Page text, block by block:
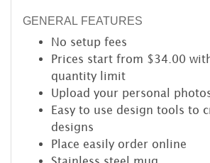
GENERAL FEATURES
No setup fees
Prices start from $34.00
quantity limit
Upload your personal
Easy to use design tools to
designs
Place easily order online